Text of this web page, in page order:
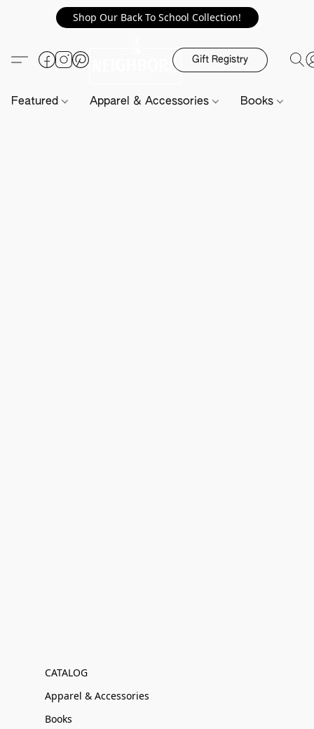
Shop Our Back To School Collection!
Gift Registry
Featured Apparel & Accessories Books
CATALOG
Apparel & Accessories
Books